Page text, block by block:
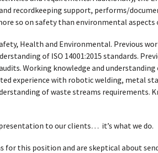
recordkeeping support, performs/
so on safety than environmental
Health and Environmental. Previous
of ISO 14001:2015 standards.
Working knowledge and understanding
experience with robotic welding, metal
of waste streams requirements.
to our clients… it’s what we do.
for this position and are skeptical about